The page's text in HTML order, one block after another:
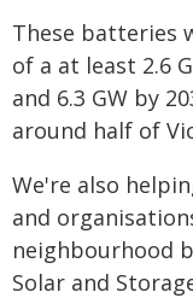
These batteries
of a at least 2.6
and 6.3 GW by
around half of
We're also
and
neighbourhood
Solar and